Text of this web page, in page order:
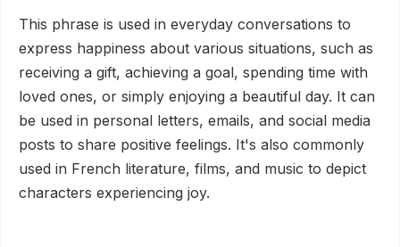
This phrase is used in everyday conversations to
express happiness about various situations, such as
receiving a gift, achieving a goal, spending time with
loved ones, or simply enjoying a beautiful day. It can
be used in personal letters, emails, and social media
posts to share positive feelings. It's also commonly
used in French literature, films, and music to depict
characters experiencing joy.